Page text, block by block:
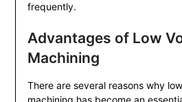
frequently.
Advantages of Low
Machining
There are several reasons why